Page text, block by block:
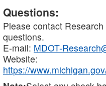
Questions:
Please contact
questions.
E-mail: MDOT-
Website:
https://